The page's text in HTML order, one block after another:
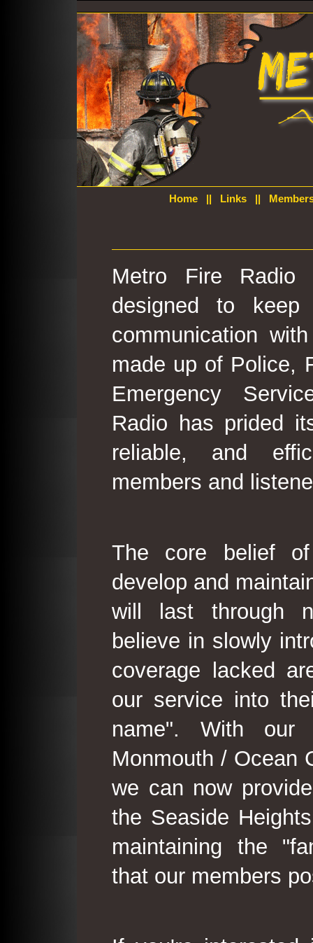
Home|| Links||
Metro Fire
designed to
communication
made up of Police,
Emergency
Radio has prided
reliable, and
members and
The core belief
develop and
will last through
believe in slowly
coverage lacked
our service into
name". With our
Monmouth / Ocean
we can now
the Seaside
maintaining the
that our members